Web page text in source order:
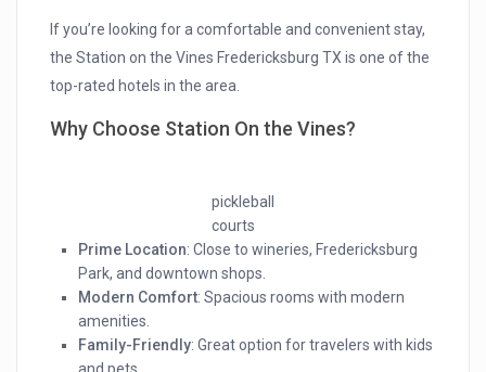
If you’re looking for a comfortable and convenient stay,
the Station on the Vines Fredericksburg TX is one of the
top-rated hotels in the area.
Why Choose Station On the Vines?
pickleball
courts
Prime Location: Close to wineries, Fredericksburg
Park, and downtown shops.
Modern Comfort: Spacious rooms with modern
amenities.
Family-Friendly: Great option for travelers with kids